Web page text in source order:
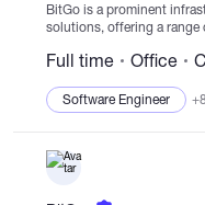
BitGo is a prominent
solutions, offering a range
regulated cold storage. The
Full time Office
Software Engineer +8